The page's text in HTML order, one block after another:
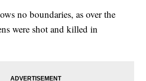
no boundaries, as over the
were shot and killed in